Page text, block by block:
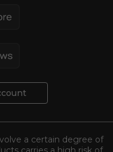
a certain degree of